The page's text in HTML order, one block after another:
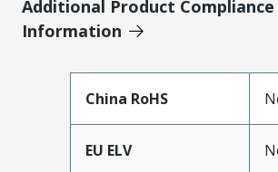
Additional Product Compliance
Information
China RoHS
EU ELV